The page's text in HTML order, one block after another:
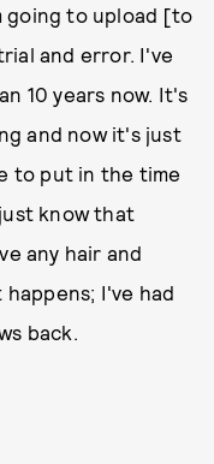
going to upload [to
and error. I've
10 years now. It's
and now it's just
to put in the time
know that
any hair and
I've had
back.